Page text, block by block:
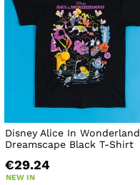
Disney Alice In Wonderland
Dreamscape Black T-Shirt
€29.24
NEW IN